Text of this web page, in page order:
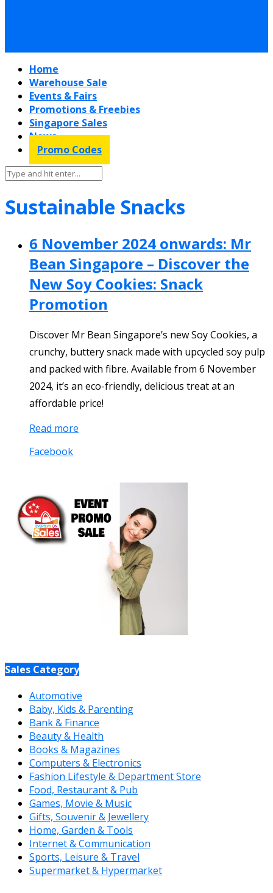
Home
Warehouse Sale
Events & Fairs
Promotions & Freebies
Singapore Sales
News
Promo Codes
Sustainable Snacks
6 November 2024 onwards: Mr
Bean Singapore – Discover the
New Soy Cookies: Snack
Promotion
Discover Mr Bean Singapore’s new Soy Cookies, a
crunchy, buttery snack made with upcycled soy pulp
and packed with fibre. Available from 6 November
2024, it’s an eco-friendly, delicious treat at an
affordable price!
Read more
Facebook
Sales Category
Automotive
Baby, Kids & Parenting
Bank & Finance
Beauty & Health
Books & Magazines
Computers & Electronics
Fashion Lifestyle & Department Store
Food, Restaurant & Pub
Games, Movie & Music
Gifts, Souvenir & Jewellery
Home, Garden & Tools
Internet & Communication
Sports, Leisure & Travel
Supermarket & Hypermarket